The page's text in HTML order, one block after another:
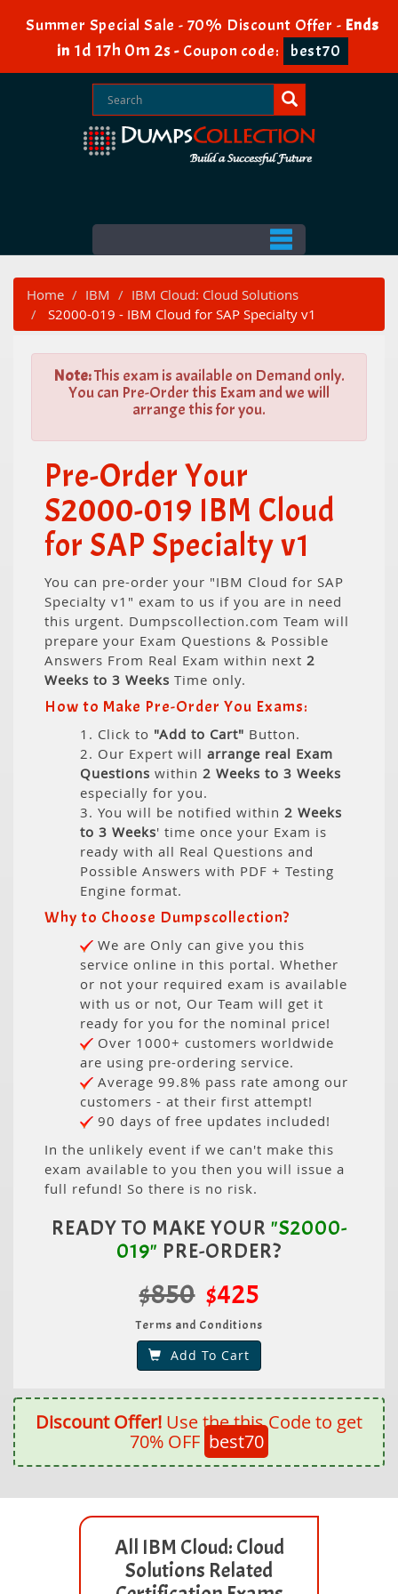
Summer Special Sale - 70% Discount Offer - Ends
in 1d 17h 0m 1s- Coupon code: best70
Home IBM
IBM Cloud: Cloud Solutions
S2000-019 - IBM Cloud for SAP Specialty v1
Note:This exam is available on Demand only.
You can Pre-Order this Exam and we will
arrange this for you.
Pre-Order Your
S2000-019 IBM Cloud
for SAP Specialty v1
You can pre-order your "IBM Cloud for SAP
Specialty v1" exam to us if you are in need
this urgent. Dumpscollection.com Team will
prepare your Exam Questions & Possible
Answers From Real Exam within next 2
Weeks to 3 Weeks Time only.
How to Make Pre-Order You Exams:
1. Click to "Add to Cart" Button.
2. Our Expert will arrange real Exam
Questions within 2 Weeks to 3 Weeks
especially for you.
3. You will be notified within 2 Weeks
to 3 Weeks' time once your Exam is
ready with all Real Questions and
Possible Answers with PDF + Testing
Engine format.
Why to Choose Dumpscollection?
We are Only can give you this
service online in this portal. Whether
or not your required exam is available
with us or not, Our Team will get it
ready for you for the nominal price!
Over 1000+ customers worldwide
are using pre-ordering service.
Average 99.8% pass rate among our
customers - at their first attempt!
90 days of free updates included!
In the unlikely event if we can't make this
exam available to you then you will issue a
full refund! So there is no risk.
READY TO MAKE YOUR "S2000-
019" PRE-ORDER?
$850 $425
Terms and Conditions
Add To Cart
Discount Offer! Use the this Code to get
70% OFF best70
All IBM Cloud: Cloud
Solutions Related